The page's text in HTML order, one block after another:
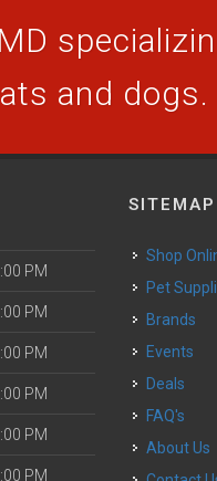
and dogs.
PM
PM
PM
PM
PM
PM
SITEMAP
Shop
Pet
Brands
Events
Deals
FAQ's
About Us